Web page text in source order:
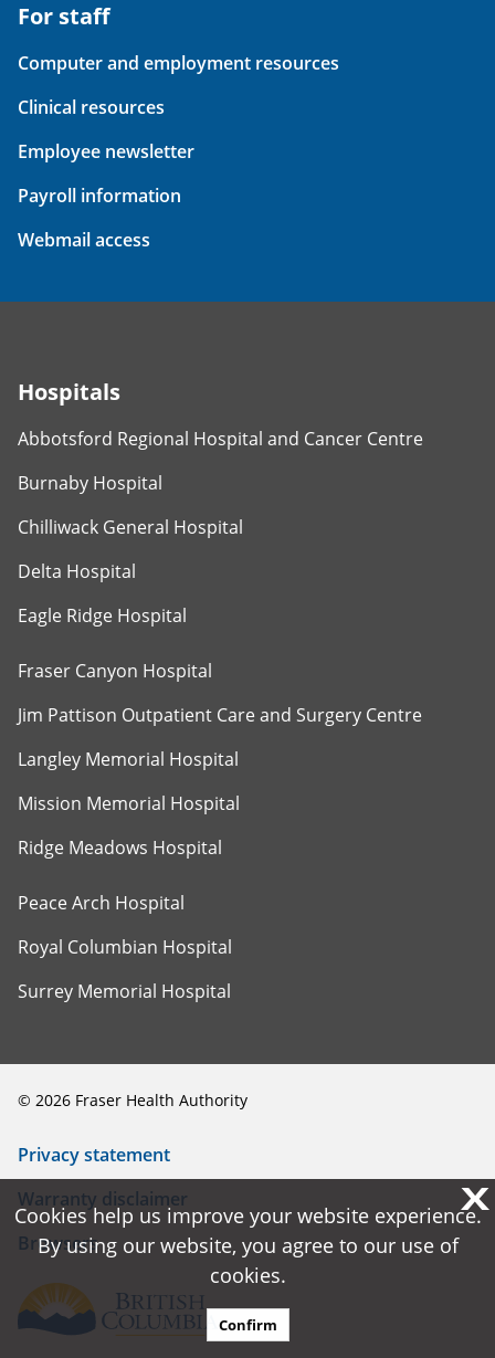
For staff
Computer and employment resources
Clinical resources
Employee newsletter
Payroll information
Webmail access
Hospitals
Abbotsford Regional Hospital and Cancer Centre
Burnaby Hospital
Chilliwack General Hospital
Delta Hospital
Eagle Ridge Hospital
Fraser Canyon Hospital
Jim Pattison Outpatient Care and Surgery Centre
Langley Memorial Hospital
Mission Memorial Hospital
Ridge Meadows Hospital
Peace Arch Hospital
Royal Columbian Hospital
Surrey Memorial Hospital
© 2026 Fraser Health Authority
Privacy statement
Warranty disclaimer
Browsers
X
Cookies help us improve your website experience.
By using our website, you agree to our use of
cookies.
Confirm
X
Cookies help us improve your website experience.
By using our website, you agree to our use of
cookies.
Confirm